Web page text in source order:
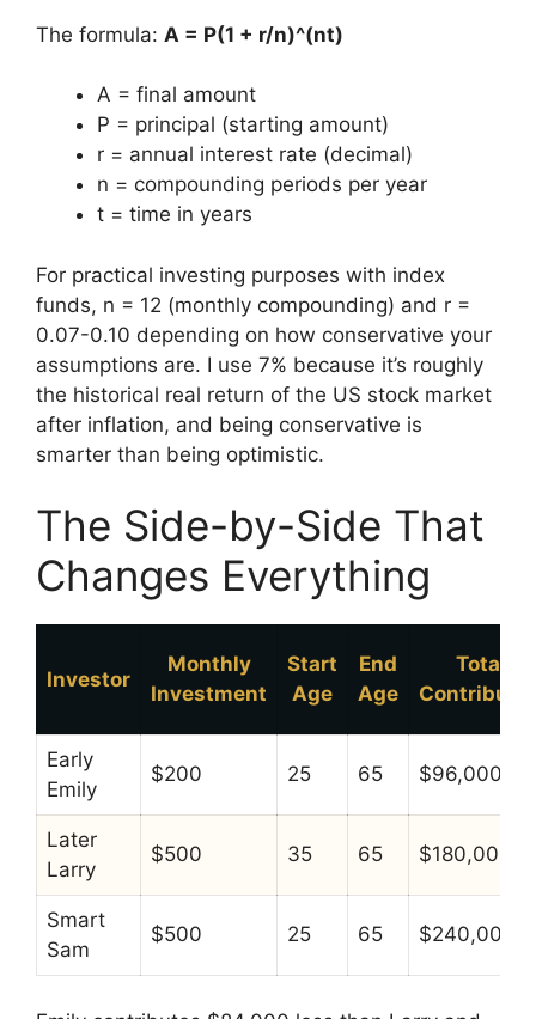
The formula: A = P(1 + r/n)^(nt)
A = final amount
P = principal (starting amount)
r = annual interest rate (decimal)
n = compounding periods per year
t = time in years
For practical investing purposes with index
funds, n = 12 (monthly compounding) and r =
0.07-0.10 depending on how conservative your
assumptions are. I use 7% because it’s roughly
the historical real return of the US stock market
after inflation, and being conservative is
smarter than being optimistic.
The Side-by-Side That
Changes Everything
Investor
Monthly
Investment
Start
Age
End
Age
Total
Early
Emily
$200 25 65 $96,000
Later
Larry
$500 35 65 $180,000
Smart
Sam
$500 25 65 $240,000